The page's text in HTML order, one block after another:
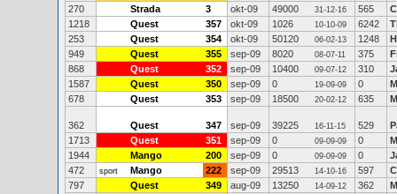
270
Strada 3 okt-09 49000 31-12-16 565
1218
Quest 357 okt-09 1026 10-10-09 6242
253
Quest 354 okt-09 50120 06-02-13 1248
949
Quest 355 sep-09 8020 08-07-11 375
868
Quest 352 sep-09 10400 09-07-12 310
1587
Quest 350 sep-09 0 19-09-09 0
678
Quest 353 sep-09 18500 20-02-12 635
362 Quest 347 sep-09 39225 16-11-15 529
1713
Quest 351 sep-09 0 09-09-09 0
1944
Mango 200 sep-09 0 09-09-09 0
472
sport Mango 222 sep-09 29513 14-10-16 597
797
Quest 349 aug-09 13250 14-09-12 362